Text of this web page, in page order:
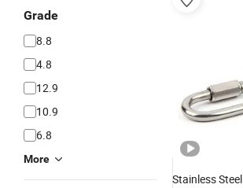
Grade
8.8
4.8
12.9
10.9
6.8
More
Stainless Steel